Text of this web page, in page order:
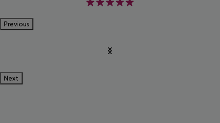
5
Previous
Next